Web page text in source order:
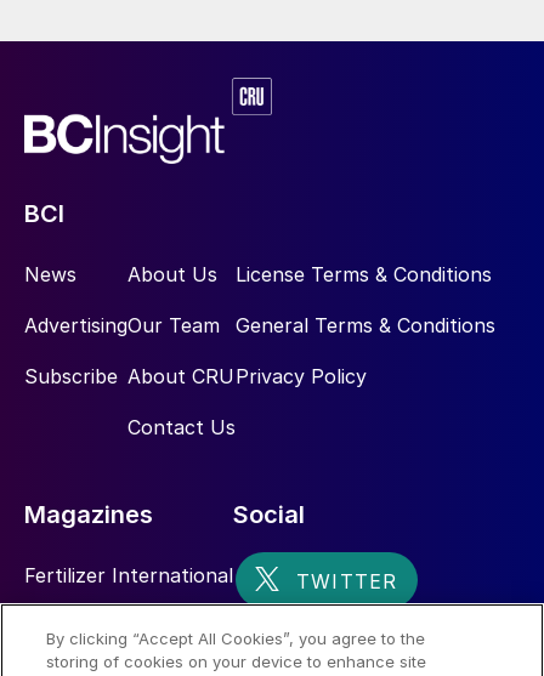
BCI
News
Advertising
Subscribe
About Us
Our Team
About CRU
Contact Us
License Terms & Conditions
General Terms & Conditions
Privacy Policy
Magazines
Fertilizer International
Social
By clicking “Accept All Cookies”, you agree to the
storing of cookies on your device to enhance site